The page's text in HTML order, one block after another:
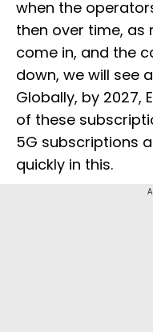
when the
then over time, as
come in, and the
down, we will see
Globally, by 2027,
of these
5G subscriptions
quickly in this.